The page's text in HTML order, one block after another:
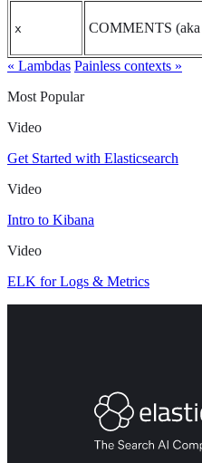
x COMMENTS (aka
« Lambdas Painless contexts »
Most Popular
Video
Get Started with Elasticsearch
Video
Intro to Kibana
Video
ELK for Logs & Metrics